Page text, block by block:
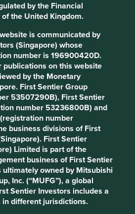
by the Financial
the United Kingdom.
is communicated by
(Singapore) whose
number is 196900420D.
publications on this website
by the Monetary
First Sentier Group
53507290B), First Sentier
number 53236800B) and
number
business divisions of First
First Sentier
Limited is part of the
business of First Sentier
ultimately owned by Mitsubishi
Inc. (“MUFG”), a global
Sentier Investors includes a
different jurisdictions.
in California, today it is more
tech giants imitate features
was always a likely outcome.
the world’s largest pools of
and of highly motivated
has been a potent recipe
globally competitive
in point: its education system has
the region has produced a
software companies. For
Avast is one of the
companies. It uses machine
tweak its software and prevents
on its 435 million users around